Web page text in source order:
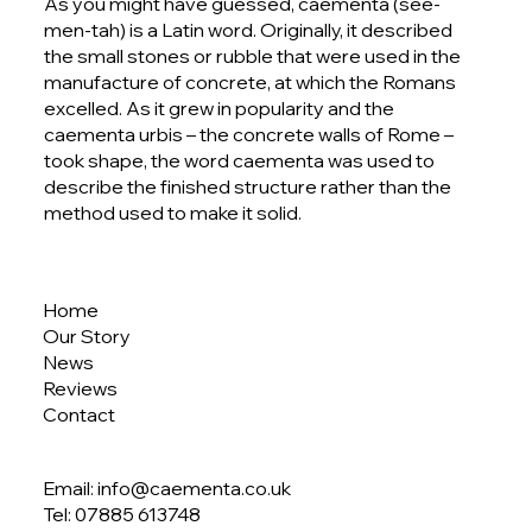
men-tah) is a Latin word. Originally, it described
the small stones or rubble that were used in the
manufacture of concrete, at which the Romans
excelled. As it grew in popularity and the
caementa urbis – the concrete walls of Rome –
took shape, the word caementa was used to
describe the finished structure rather than the
method used to make it solid.
Home
Our Story
News
Reviews
Contact
Email: info@caementa.co.uk
Tel:07885 613748